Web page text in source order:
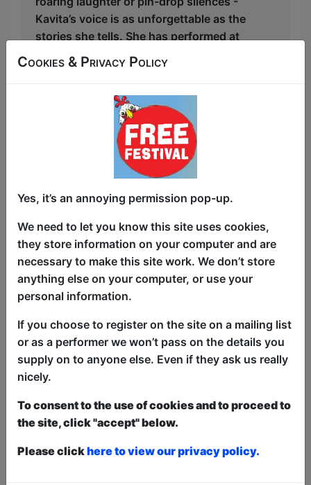
Kavita’s voice is as unforgettable as the
stories she tells. She has performed at
Wandsworth Arts Fringe, Generation
Hackney, and Rich Mix’s iconic
steps onto. With recent headline sets at
the Bush Theatre and London’s Dare to
Speak, her momentum is unmistakable.
The Poem Called Kavita is where it all
comes together.
This 50-minute show isn’t a loose
collection of poems, but a tightly woven
journey - built from pieces that have
been tested, refined, and brought to life
in front of real audiences. Some poems
chart the journey of coming into her own
discovery. From growing up in a
traditional Indian household to
navigating life, cultural expectations and
identity, to finding her voice as a poet
into the spaces where she has learned,
unlearned, and dared to become.
Kavita is a proud British-Asian woman, a
Cookies & Privacy Policy
Yes, it’s an annoying permission pop-up.
We need to let you know this site uses cookies,
they store information on your computer and are
necessary to make this site work. We don’t store
anything else on your computer, or use your
personal information.
If you choose to register on the site on a mailing list
or as a performer we won’t pass on the details you
supply on to anyone else. Even if they ask us really
nicely.
To consent to the use of cookies and to proceed to
the site, click "accept" below.
Please clickhere to view our privacy policy.